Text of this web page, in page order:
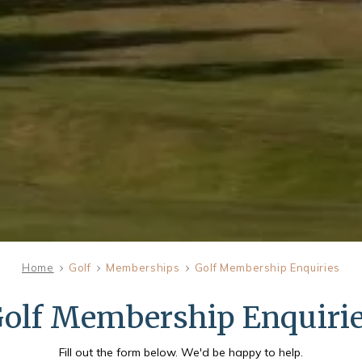
Home Golf Memberships Golf Membership Enquiries
Membership
Fill out the form below. We'd be happy to help.
FRI
07